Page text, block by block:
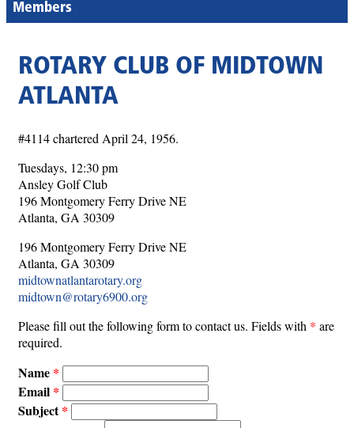
Members
ROTARY CLUB OF MIDTOWN
ATLANTA
#4114 chartered April 24, 1956.
Tuesdays, 12:30 pm
Ansley Golf Club
196 Montgomery Ferry Drive NE
Atlanta, GA 30309
196 Montgomery Ferry Drive NE
Atlanta, GA 30309
midtownatlantarotary.org
midtown@rotary6900.org
Please fill out the following form to contact us. Fields with * are
required.
Name
Email
Subject